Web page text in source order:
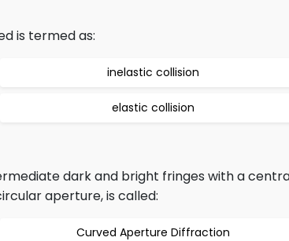
is termed as:
inelastic collision
elastic collision
dark and bright fringes with a
aperture, is called:
Curved Aperture Diffraction